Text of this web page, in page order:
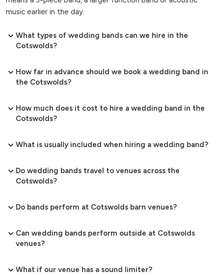
music earlier in the day.
What types of wedding bands can we hire in the
Cotswolds?
How far in advance should we book a wedding band in
the Cotswolds?
How much does it cost to hire a wedding band in the
Cotswolds?
What is usually included when hiring a wedding band?
Do wedding bands travel to venues across the
Cotswolds?
Do bands perform at Cotswolds barn venues?
Can wedding bands perform outside at Cotswolds
venues?
What if our venue has a sound limiter?